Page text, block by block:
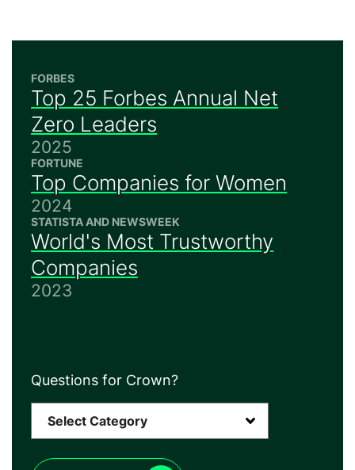
FORBES
Top 25 Forbes Annual Net
Zero Leaders
2025
FORTUNE
Top Companies for Women
2024
STATISTA AND NEWSWEEK
World's Most Trustworthy
Companies
2023
Questions for Crown?